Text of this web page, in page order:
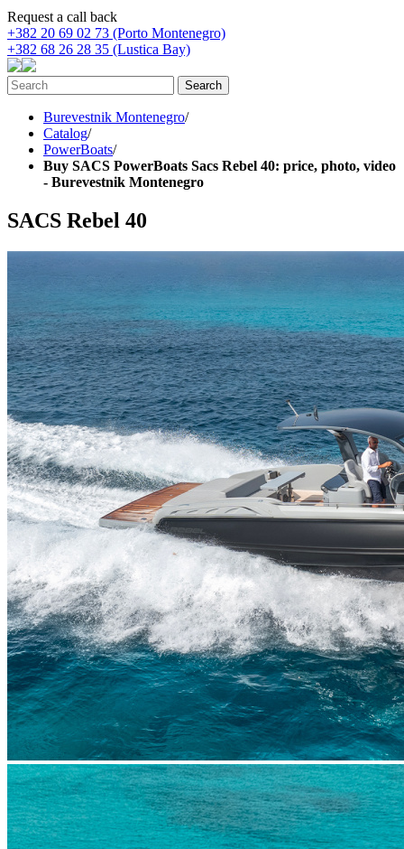
Request a call back
+382 20 69 02 73 (Porto Montenegro)
+382 68 26 28 35 (Lustica Bay)
Burevestnik Montenegro/
Catalog/
PowerBoats/
Buy SACS PowerBoats Sacs Rebel 40: price, photo, video
- Burevestnik Montenegro
SACS Rebel 40